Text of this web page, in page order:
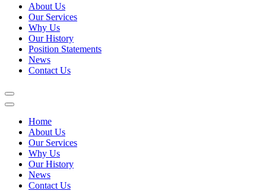
About Us
Our Services
Why Us
Our History
Position Statements
News
Contact Us
Home
About Us
Our Services
Why Us
Our History
News
Contact Us